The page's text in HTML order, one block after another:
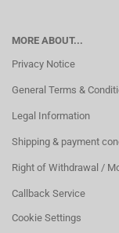
MORE ABOUT...
Privacy Notice
General Terms &
Legal Information
Shipping & payment
Right of Withdrawal /
Callback Service
Cookie Settings